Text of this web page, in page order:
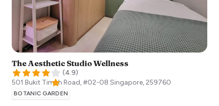
The Aesthetic Studio Wellness
(4.9)
501 Bukit Timah Road, #02-08 Singapore, 259760
BOTANIC GARDEN